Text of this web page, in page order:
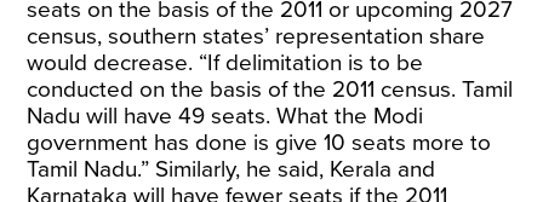
seats on the basis of the 2011 or upcoming 2027
census, southern states’ representation share
would decrease. “If delimitation is to be
conducted on the basis of the 2011 census. Tamil
Nadu will have 49 seats. What the Modi
government has done is give 10 seats more to
Tamil Nadu.” Similarly, he said, Kerala and
Karnataka will have fewer seats if the 2011